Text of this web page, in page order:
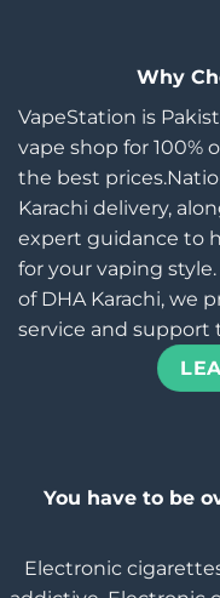
Why
VapeStation is
vape shop for 100%
the best
Karachi delivery,
expert guidance to
for your vaping
of DHA Karachi, we
service and support
You have to be
Electronic